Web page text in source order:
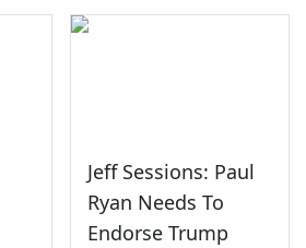
Jeff Sessions: Paul
Ryan Needs To
Endorse Trump